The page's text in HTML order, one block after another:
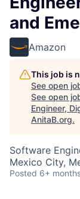
and
Amazon
This job is
See open
See open
Engineer,
AnitaB.org.
Software
Mexico City,
Posted 6+